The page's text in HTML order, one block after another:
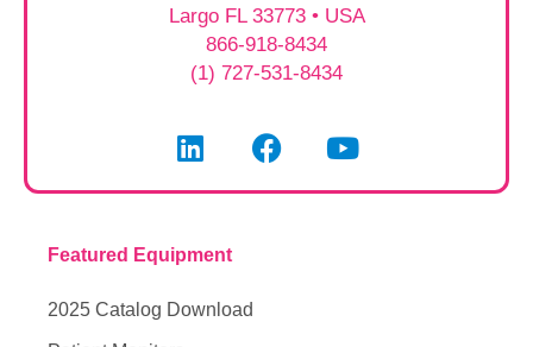
Largo FL 33773 • USA
866-918-8434
(1) 727-531-8434
Featured Equipment
2025 Catalog Download